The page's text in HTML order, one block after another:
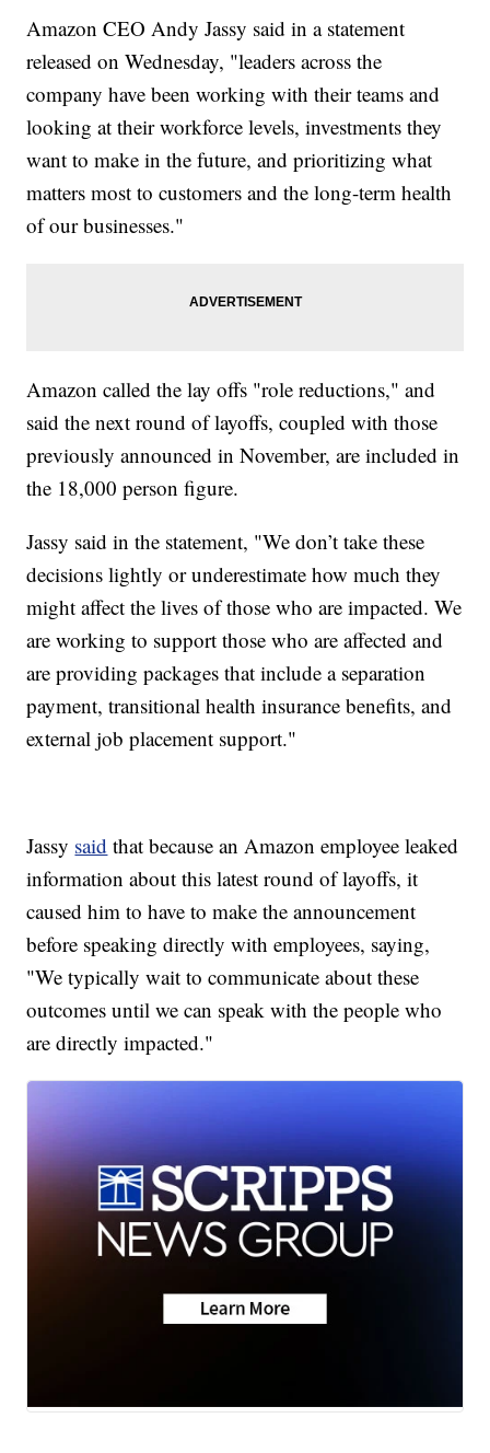
Amazon CEO Andy Jassy said in a statement
released on Wednesday, "leaders across the
company have been working with their teams and
looking at their workforce levels, investments they
want to make in the future, and prioritizing what
matters most to customers and the long-term health
of our businesses."
Amazon called the lay offs "role reductions," and
said the next round of layoffs, coupled with those
previously announced in November, are included in
the 18,000 person figure.
Jassy said in the statement, "We don’t take these
decisions lightly or underestimate how much they
might affect the lives of those who are impacted. We
are working to support those who are affected and
are providing packages that include a separation
payment, transitional health insurance benefits, and
external job placement support."
Jassy said that because an Amazon employee leaked
information about this latest round of layoffs, it
caused him to have to make the announcement
before speaking directly with employees, saying,
"We typically wait to communicate about these
outcomes until we can speak with the people who
are directly impacted."